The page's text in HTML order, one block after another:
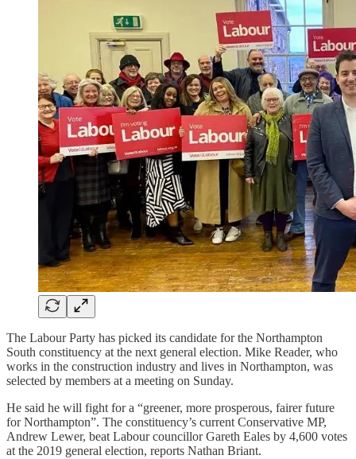
The Labour Party has picked its candidate for the Northampton
South constituency at the next general election. Mike Reader, who
works in the construction industry and lives in Northampton, was
selected by members at a meeting on Sunday.
He said he will fight for a “greener, more prosperous, fairer future
for Northampton”. The constituency’s current Conservative MP,
Andrew Lewer, beat Labour councillor Gareth Eales by 4,600 votes
at the 2019 general election, reports Nathan Briant.